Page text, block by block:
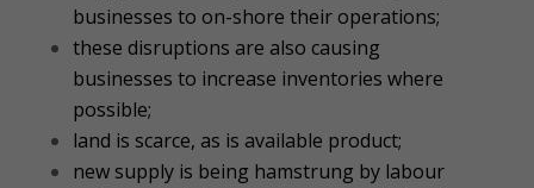
businesses to on-shore their operations;
these disruptions are also causing
businesses to increase inventories where
possible;
land is scarce, as is available product;
new supply is being hamstrung by labour